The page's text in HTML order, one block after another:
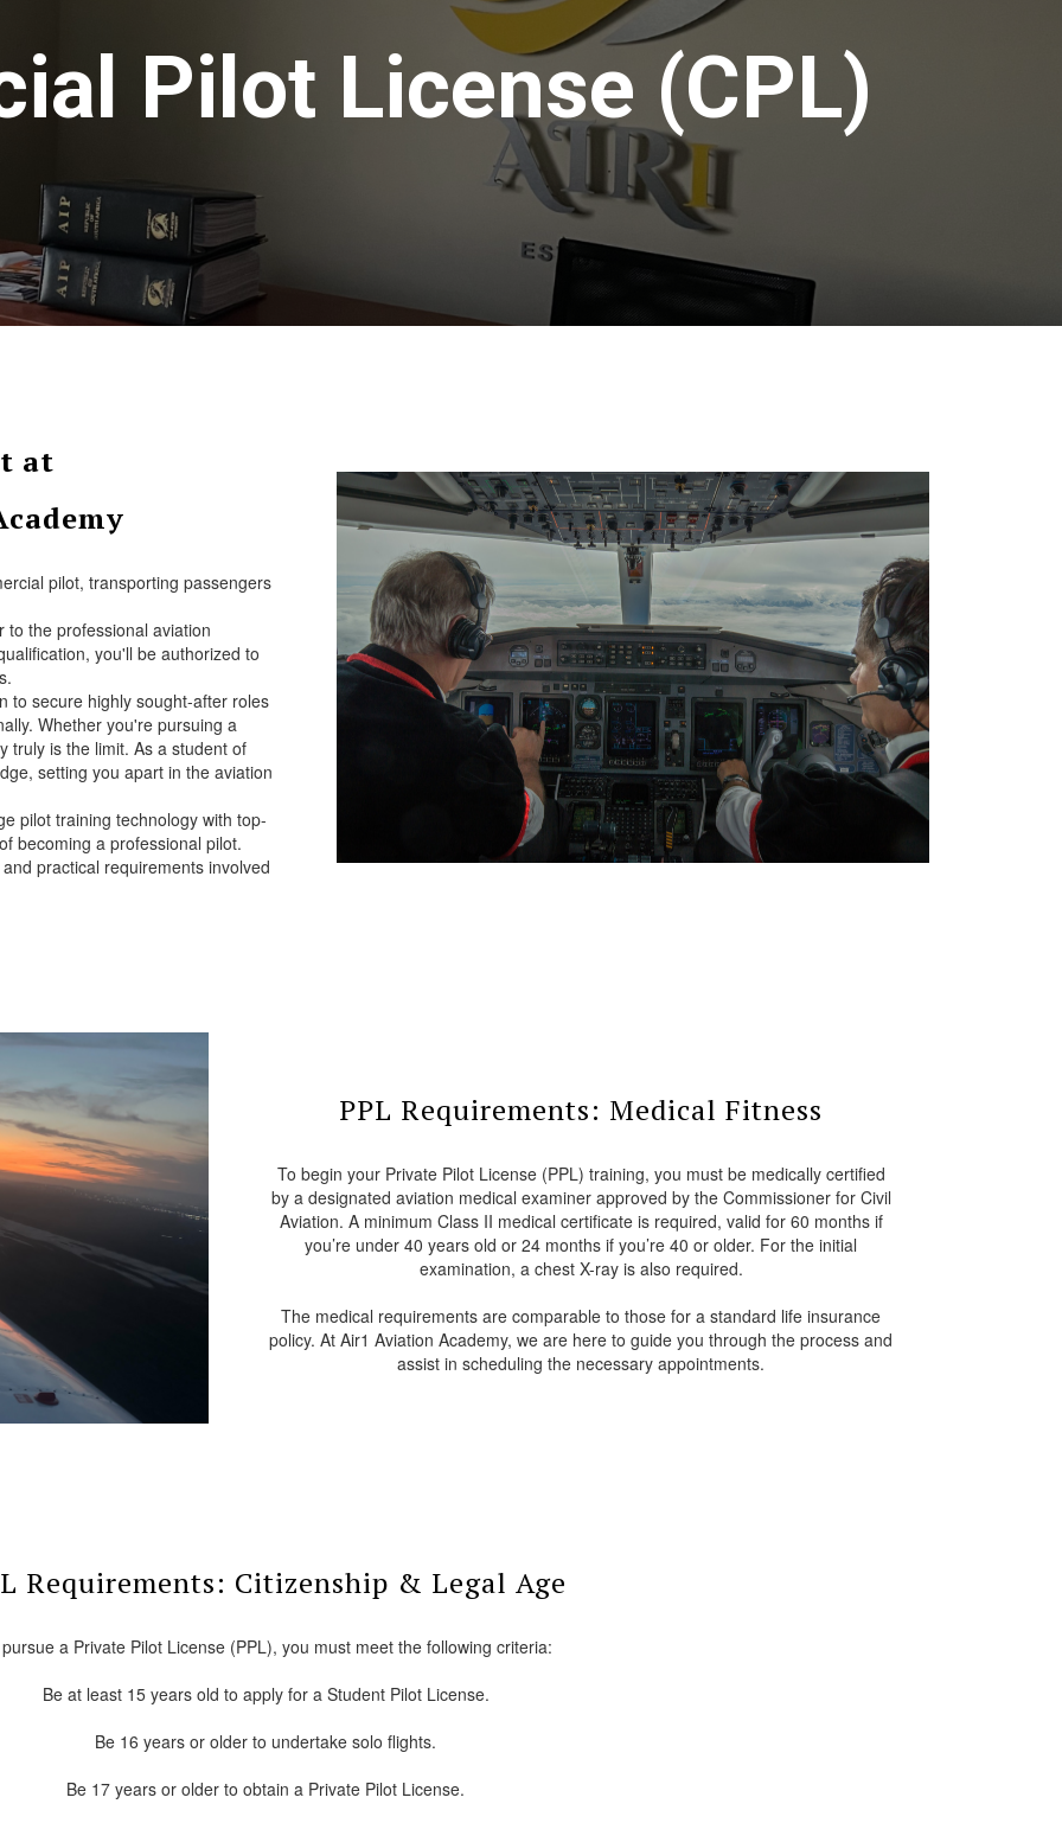
Pilot License (CPL)
at
pilot, transporting passengers
to the professional aviation
you'll be authorized to
to secure highly sought-after roles
Whether you're pursuing a
truly is the limit. As a student of
setting you apart in the aviation
pilot training technology with top-
becoming a professional pilot.
practical requirements involved
PPL Requirements: Medical Fitness
To begin your Private Pilot License (PPL) training, you must be medically certified
by a designated aviation medical examiner approved by the Commissioner for Civil
Aviation. A minimum Class II medical certificate is required, valid for 60 months if
you’re under 40 years old or 24 months if you’re 40 or older. For the initial
examination, a chest X-ray is also required.
The medical requirements are comparable to those for a standard life insurance
policy. At Air1 Aviation Academy, we are here to guide you through the process and
assist in scheduling the necessary appointments.
Requirements: Citizenship & Legal Age
a Private Pilot License (PPL), you must meet the following criteria:
Be at least 15 years old to apply for a Student Pilot License.
Be 16 years or older to undertake solo flights.
Be 17 years or older to obtain a Private Pilot License.